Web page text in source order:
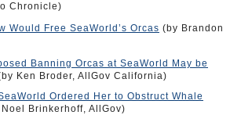
Chronicle)
Would Free SeaWorld’s Orcas (by Brandon
Banning Orcas at SeaWorld May be
Ken Broder, AllGov California)
Ordered Her to Obstruct Whale
Brinkerhoff, AllGov)